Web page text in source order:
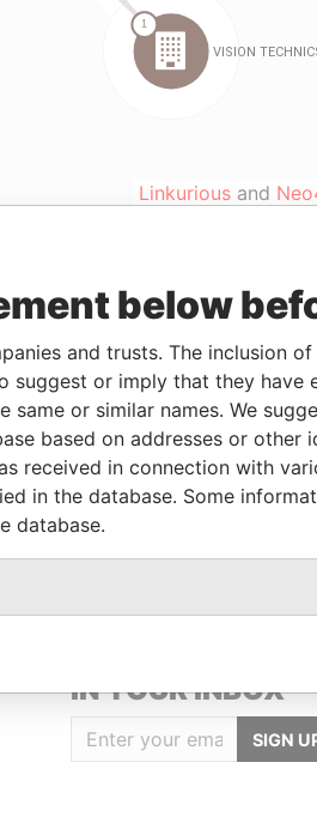
Linkurious and
Jurisdiction Status
Data
From
Hong Kong -
Data From
GU,SEOUL, KOREA
Pandora
IN YOUR INBOX
SIGN
below
and trusts. The inclusion
suggest or imply that they have
same or similar names. We
based on addresses or other
received in connection with
in the database. Some
database.